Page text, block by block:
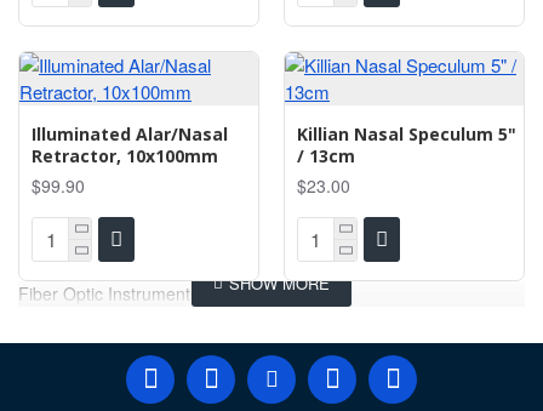
Illuminated Alar/Nasal
Retractor, 10x100mm
$99.90
Killian Nasal Speculum 5"
/ 13cm
$23.00
Fiber Optic Instruments